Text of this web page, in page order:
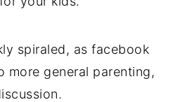
spiraled, as facebook
more general parenting,